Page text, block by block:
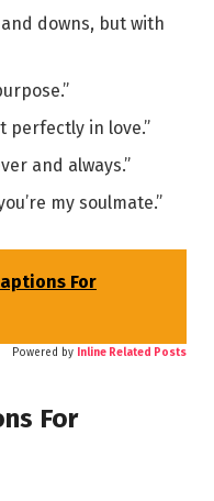
downs, but with
perfectly in love.”
and always.”
my soulmate.”
For
Powered by Inline Related Posts
For